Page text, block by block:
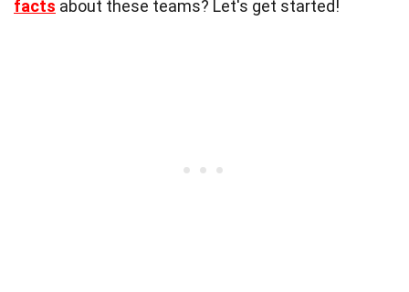
facts about these teams? Let's get started!